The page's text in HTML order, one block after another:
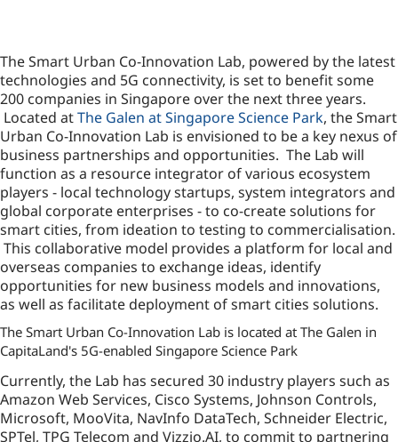
The Smart Urban Co-Innovation Lab, powered by the latest
technologies and 5G connectivity, is set to benefit some
200 companies in Singapore over the next three years.
Located atThe Galen at Singapore Science Park, the Smart
Urban Co-Innovation Lab is envisioned to be a key nexus of
business partnerships and opportunities. The Lab will
function as a resource integrator of various ecosystem
players - local technology startups, system integrators and
global corporate enterprises - to co-create solutions for
smart cities, from ideation to testing to commercialisation.
This collaborative model provides a platform for local and
overseas companies to exchange ideas, identify
opportunities for new business models and innovations,
as well as facilitate deployment of smart cities solutions.
The Smart Urban Co-Innovation Lab is located at The Galen in
CapitaLand's 5G-enabled Singapore Science Park
Currently, the Lab has secured 30 industry players such as
Amazon Web Services, Cisco Systems, Johnson Controls,
Microsoft, MooVita, NavInfo DataTech, Schneider Electric,
SPTel, TPG Telecom and Vizzio.AI, to commit to partnering